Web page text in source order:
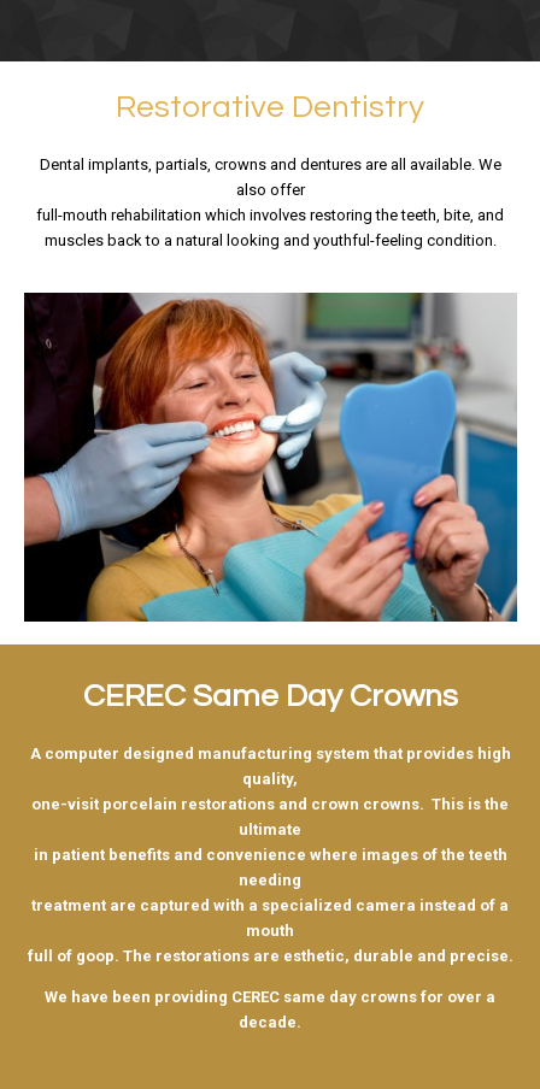
Restorative Dentistry
Dental implants, partials, crowns and dentures are all available. We
also offer
full-mouth rehabilitation which involves restoring the teeth, bite, and
muscles back to a natural looking and youthful-feeling condition.
CEREC Same Day Crowns
A computer designed manufacturing system that provides high
quality,
one-visit porcelain restorations and crown crowns. This is the
ultimate
in patient benefits and convenience where images of the teeth
needing
treatment are captured with a specialized camera instead of a
mouth
full of goop. The restorations are esthetic, durable and precise.
We have been providing CEREC same day crowns for over a
decade.